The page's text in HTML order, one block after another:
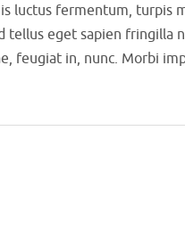
luctus fermentum, turpis
eget sapien fringilla
feugiat in, nunc. Morbi